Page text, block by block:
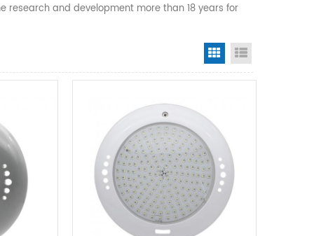
research and development more than 18 years for
Grid View